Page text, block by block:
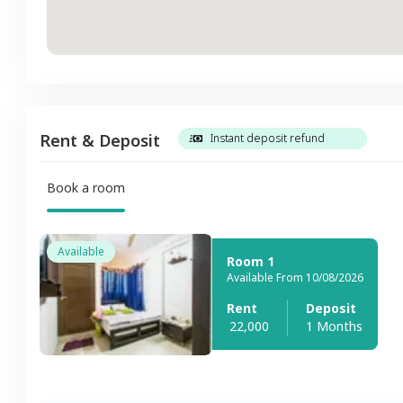
Rent & Deposit Instant deposit refund
Book a room
Available
Room 1
Available From 10/08/2026
Rent
22,000
Deposit
1 Months